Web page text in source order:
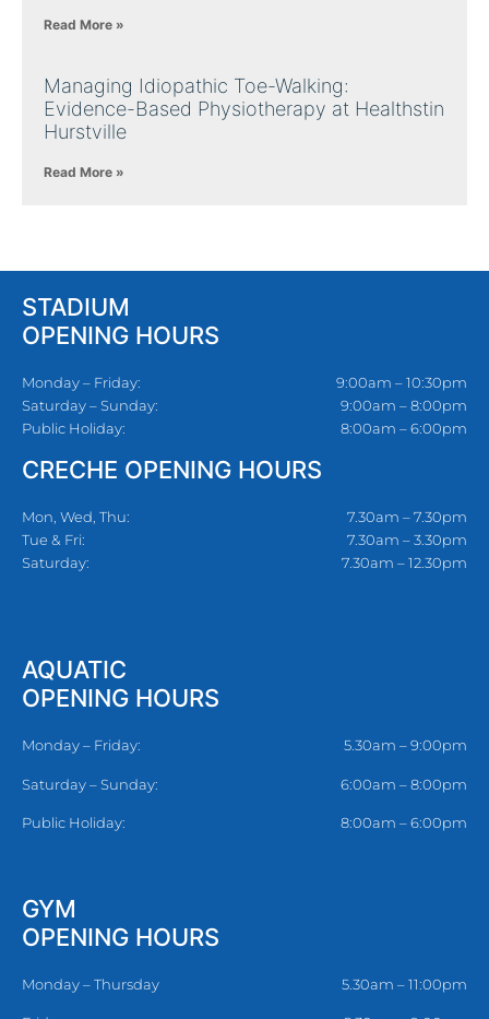
Read More »
Managing Idiopathic Toe-Walking:
Evidence-Based Physiotherapy at Healthstin
Hurstville
Read More »
STADIUM
OPENING HOURS
Monday – Friday:
Saturday – Sunday:
Public Holiday:
9:00am – 10:30pm
9:00am – 8:00pm
8:00am – 6:00pm
CRECHE OPENING HOURS
Mon, Wed, Thu:
Tue & Fri:
Saturday:
7.30am – 7.30pm
7.30am – 3.30pm
7.30am – 12.30pm
AQUATIC
OPENING HOURS
Monday – Friday: 5.30am – 9:00pm
Saturday – Sunday: 6:00am – 8:00pm
Public Holiday: 8:00am – 6:00pm
GYM
OPENING HOURS
Monday – Thursday 5.30am – 11:00pm